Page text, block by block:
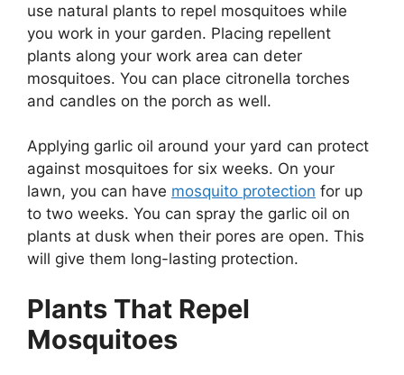
use natural plants to repel mosquitoes while
you work in your garden. Placing repellent
plants along your work area can deter
mosquitoes. You can place citronella torches
and candles on the porch as well.
Applying garlic oil around your yard can protect
against mosquitoes for six weeks. On your
lawn, you can have mosquito protection for up
to two weeks. You can spray the garlic oil on
plants at dusk when their pores are open. This
will give them long-lasting protection.
Plants That Repel
Mosquitoes